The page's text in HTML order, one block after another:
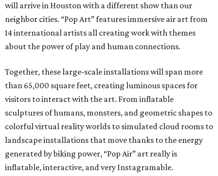
will arrive in Houston with a different show than our
neighbor cities. “Pop Art” features immersive air art from
14 international artists all creating work with themes
about the power of play and human connections.
Together, these large-scale installations will span more
than 65,000 square feet, creating luminous spaces for
visitors to interact with the art. From inflatable
sculptures of humans, monsters, and geometric shapes to
colorful virtual reality worlds to simulated cloud rooms to
landscape installations that move thanks to the energy
generated by biking power, “Pop Air” art really is
inflatable, interactive, and very Instagramable.